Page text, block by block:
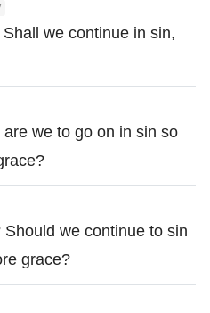
we continue in sin,
we to go on in sin so
we continue to sin
grace?